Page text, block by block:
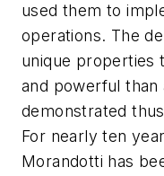
used them to
operations. The
unique properties
and powerful
demonstrated
For nearly ten
Morandotti has